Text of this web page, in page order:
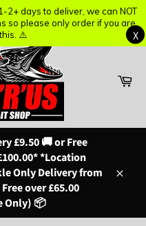
£9.50 🚚 or Free
*Location
Only Delivery from
over £65.00
Only) 📦
days to deliver, we can NOT
so please only order if you are
⚠️
X
days to deliver, we can NOT
so please only order if you are
⚠️
X